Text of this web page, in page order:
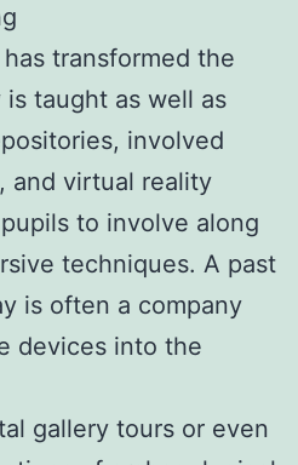
transformed the
taught as well as
involved
and virtual reality
to involve along
techniques. A past
is often a company
devices into the
gallery tours or even